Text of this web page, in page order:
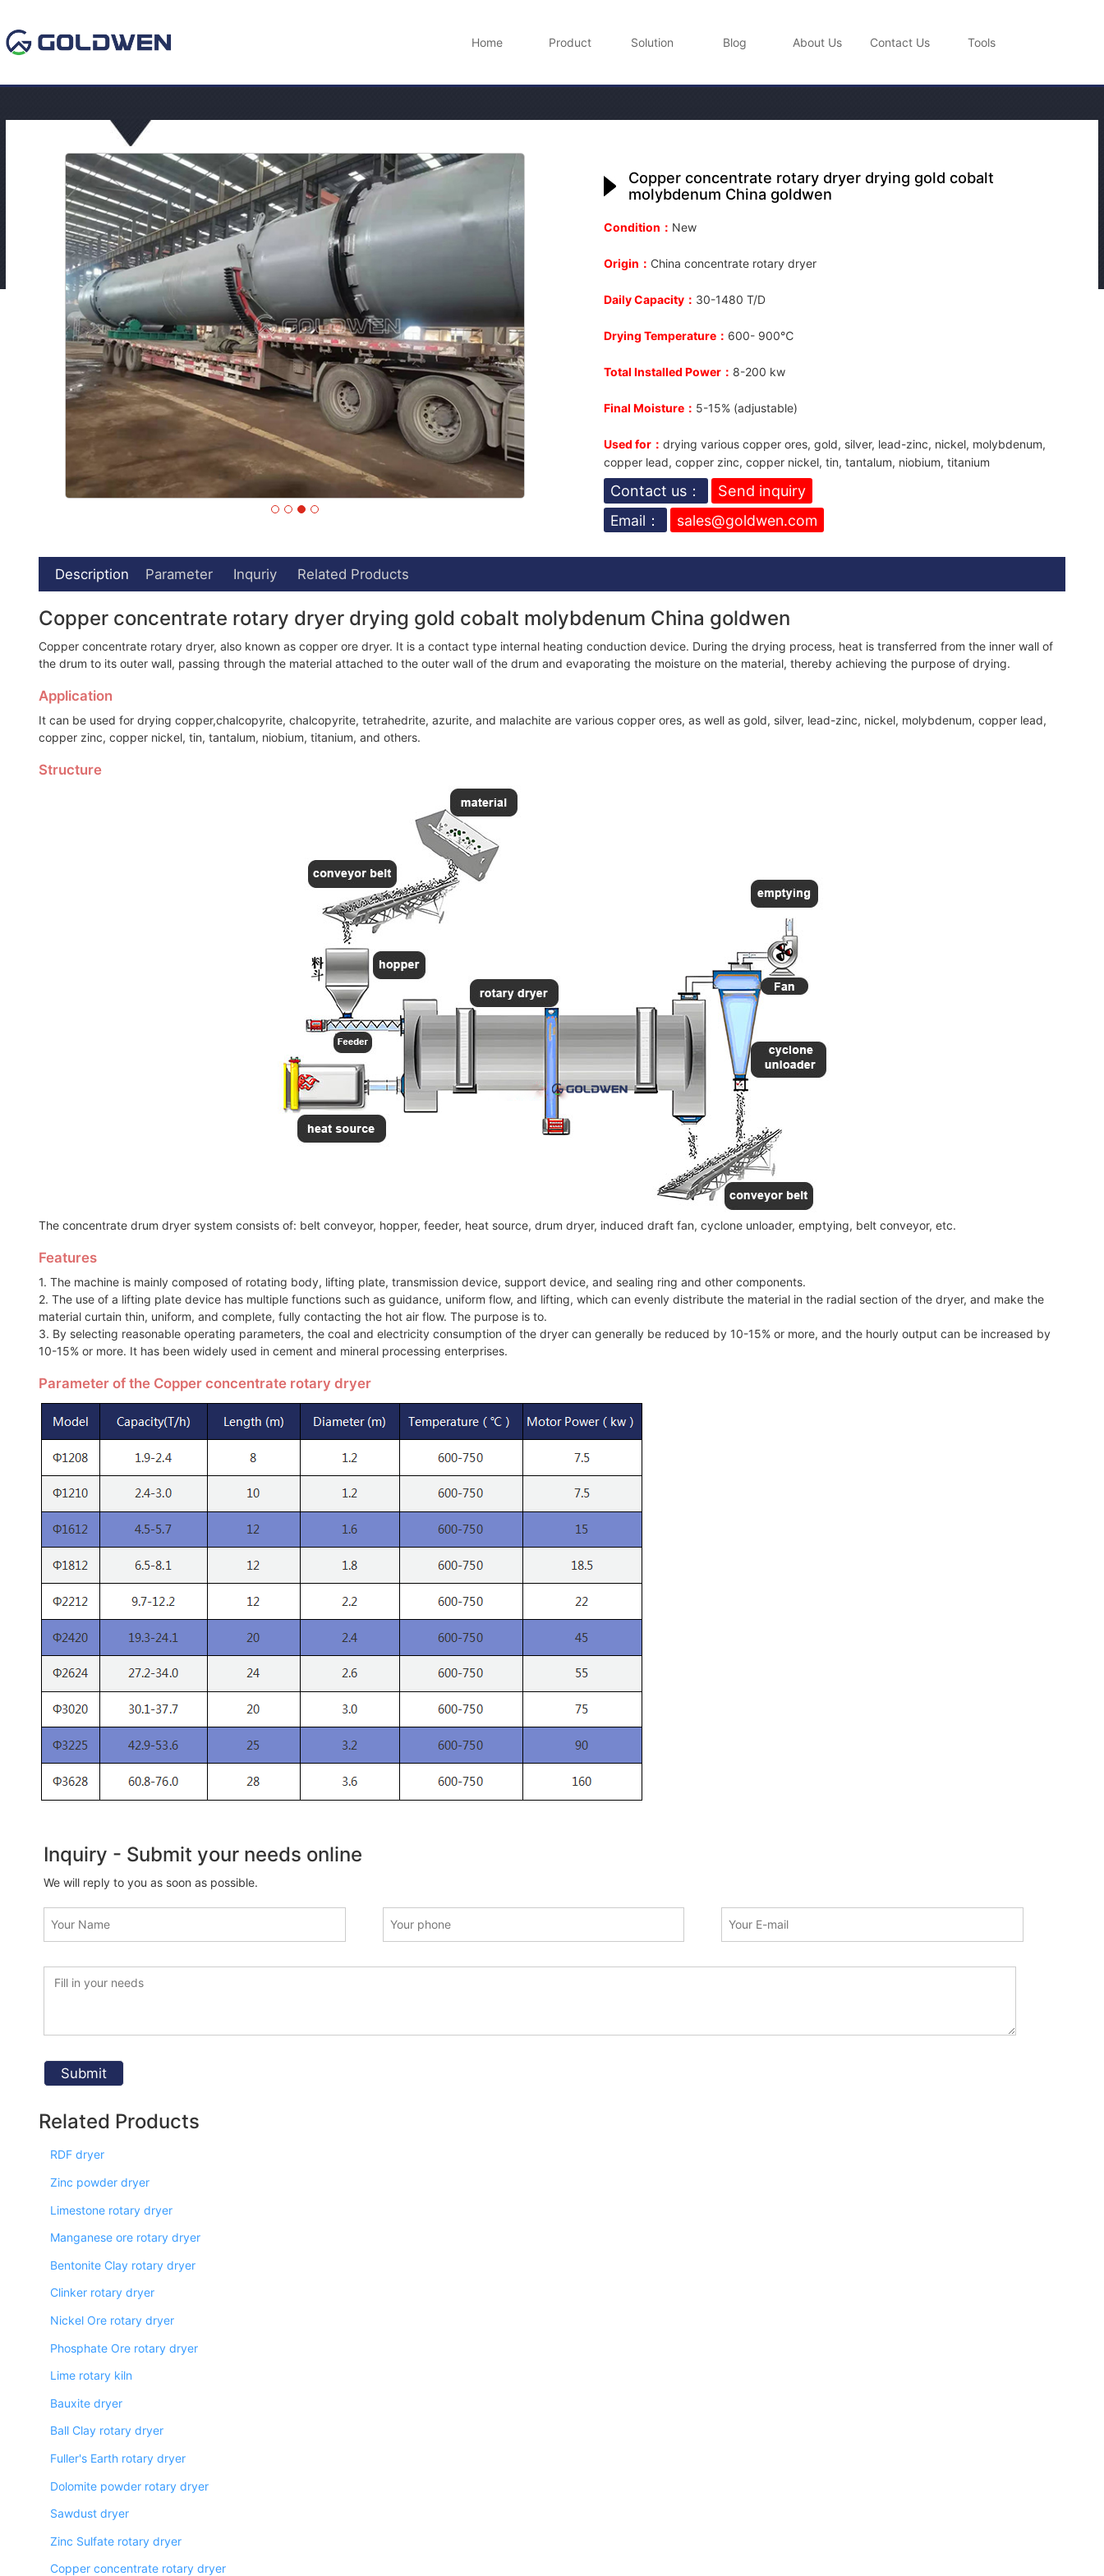
Home Product Solution Blog About Us Contact Us Tools
Copper concentrate rotary dryer drying gold cobalt
molybdenum China goldwen
Condition： New
Origin： China concentrate rotary dryer
Daily Capacity： 30-1480 T/D
Drying Temperature： 600- 900℃
Total Installed Power： 8-200 kw
Final Moisture： 5-15% (adjustable)
Used for： drying various copper ores, gold, silver, lead-zinc, nickel, molybdenum,
copper lead, copper zinc, copper nickel, tin, tantalum, niobium, titanium
Contact us：
Send inquiry
Email：
sales@goldwen.com
Description Parameter Inquriy Related Products
Copper concentrate rotary dryer drying gold cobalt molybdenum China goldwen
Copper concentrate rotary dryer, also known as copper ore dryer. It is a contact type internal heating conduction device. During the drying process, heat is transferred from the inner wall of
the drum to its outer wall, passing through the material attached to the outer wall of the drum and evaporating the moisture on the material, thereby achieving the purpose of drying.
Application
It can be used for drying copper,chalcopyrite, chalcopyrite, tetrahedrite, azurite, and malachite are various copper ores, as well as gold, silver, lead-zinc, nickel, molybdenum, copper lead,
copper zinc, copper nickel, tin, tantalum, niobium, titanium, and others.
Structure
The concentrate drum dryer system consists of: belt conveyor, hopper, feeder, heat source, drum dryer, induced draft fan, cyclone unloader, emptying, belt conveyor, etc.
Features
1. The machine is mainly composed of rotating body, lifting plate, transmission device, support device, and sealing ring and other components.
2. The use of a lifting plate device has multiple functions such as guidance, uniform flow, and lifting, which can evenly distribute the material in the radial section of the dryer, and make the
material curtain thin, uniform, and complete, fully contacting the hot air flow. The purpose is to.
3. By selecting reasonable operating parameters, the coal and electricity consumption of the dryer can generally be reduced by 10-15% or more, and the hourly output can be increased by
10-15% or more. It has been widely used in cement and mineral processing enterprises.
Parameter of the Copper concentrate rotary dryer
Inquiry - Submit your needs online
We will reply to you as soon as possible.
Related Products
RDF dryer
Zinc powder dryer
Limestone rotary dryer
Manganese ore rotary dryer
Bentonite Clay rotary dryer
Clinker rotary dryer
Nickel Ore rotary dryer
Phosphate Ore rotary dryer
Lime rotary kiln
Bauxite dryer
Ball Clay rotary dryer
Fuller's Earth rotary dryer
Dolomite powder rotary dryer
Sawdust dryer
Zinc Sulfate rotary dryer
Copper concentrate rotary dryer